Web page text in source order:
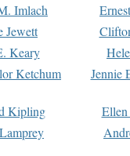
Imlach
Jewett
Keary
Ketchum Jennie
Kipling